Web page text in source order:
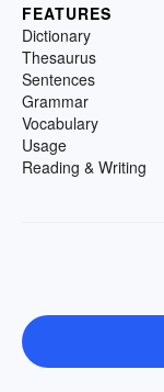
FEATURES
Dictionary
Thesaurus
Sentences
Grammar
Vocabulary
Usage
Reading & Writing